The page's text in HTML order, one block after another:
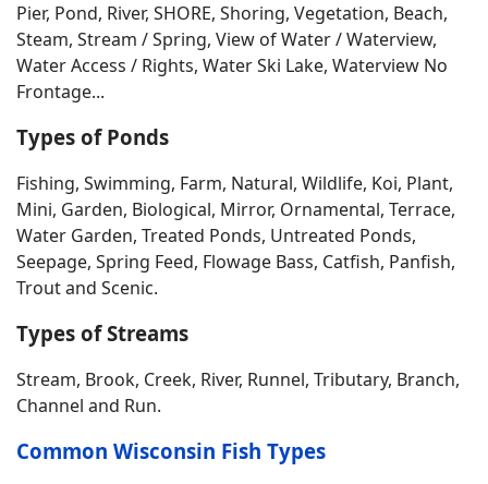
Pier, Pond, River, SHORE, Shoring, Vegetation, Beach,
Steam, Stream / Spring, View of Water / Waterview,
Water Access / Rights, Water Ski Lake, Waterview No
Frontage...
Types of Ponds
Fishing, Swimming, Farm, Natural, Wildlife, Koi, Plant,
Mini, Garden, Biological, Mirror, Ornamental, Terrace,
Water Garden, Treated Ponds, Untreated Ponds,
Seepage, Spring Feed, Flowage Bass, Catfish, Panfish,
Trout and Scenic.
Types of Streams
Stream, Brook, Creek, River, Runnel, Tributary, Branch,
Channel and Run.
Common Wisconsin Fish Types